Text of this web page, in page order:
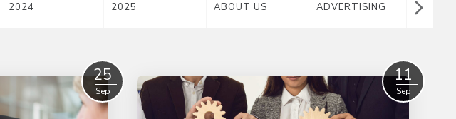
2024 2025 ABOUT US ADVERTISING
25
Sep
11
Sep